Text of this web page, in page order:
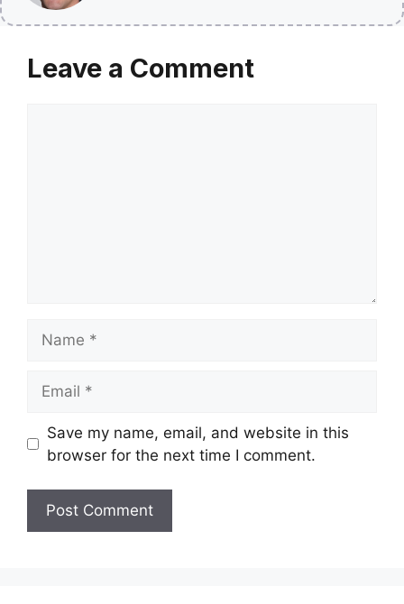
Leave a Comment
Save my name, email, and website in this
browser for the next time I comment.